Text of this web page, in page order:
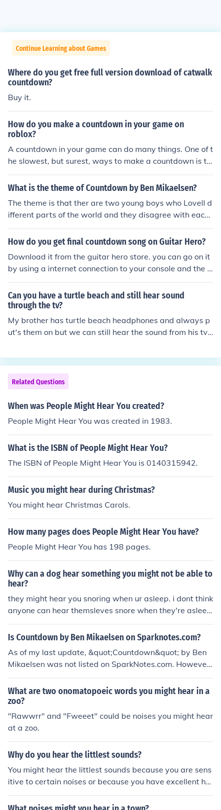
Continue Learning about Games
Where do you get free full version download of catwalk
countdown?
Buy it.
How do you make a countdown in your game on
roblox?
A countdown in your game can do many things. One of t
he slowest, but surest, ways to make a countdown is to
make the game wait 1 second, set the clock down a sec
ond, then repeat until the clock gets to 0. Also an more s
What is the theme of Countdown by Ben Mikaelsen?
The theme is that ther are two young boys who Lovell d
ifferent parts of the world and they disagree with each
other
How do you get final countdown song on Guitar Hero?
Download it from the guitar hero store. you can go on it
by using a internet connection to your console and the a
ccessing the store by ur system.
Can you have a turtle beach and still hear sound
through the tv?
My brother has turtle beach headphones and always p
ut's them on but we can still hear the sound from his tv
Related Questions
When was People Might Hear You created?
People Might Hear You was created in 1983.
What is the ISBN of People Might Hear You?
The ISBN of People Might Hear You is 0140315942.
Music you might hear during Christmas?
You might hear Christmas Carols.
How many pages does People Might Hear You have?
People Might Hear You has 198 pages.
Why can a dog hear something you might not be able to
hear?
they might hear you snoring when ur asleep. i dont think
anyone can hear themsleves snore when they're aslee
p, tho :D
Is Countdown by Ben Mikaelsen on Sparknotes.com?
As of my last update, &quot;Countdown&quot; by Ben
Mikaelsen was not listed on SparkNotes.com. However,
you can find summaries and analyses of various literary
works on their website. For detailed information on &qu
ot;Countdown,&quot; you might want to check other lite
rary resources or book review sites.
What are two onomatopoeic words you might hear in a
zoo?
"Rawwrr" and "Fweeet" could be noises you might hear
at a zoo.
Why do you hear the littlest sounds?
You might hear the littlest sounds because you are sens
itive to certain noises or because you have excellent he
aring. You might also hear them because you are worrie
d or focused on your environment.